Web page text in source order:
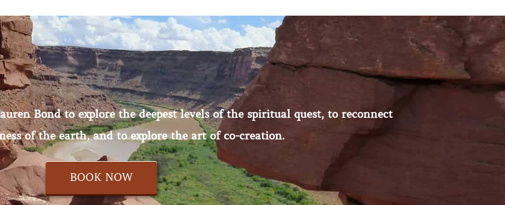
Bond to explore the deepest levels of the spiritual quest, to reconnect
of the earth, and to explore the art of co-creation.
BOOK NOW